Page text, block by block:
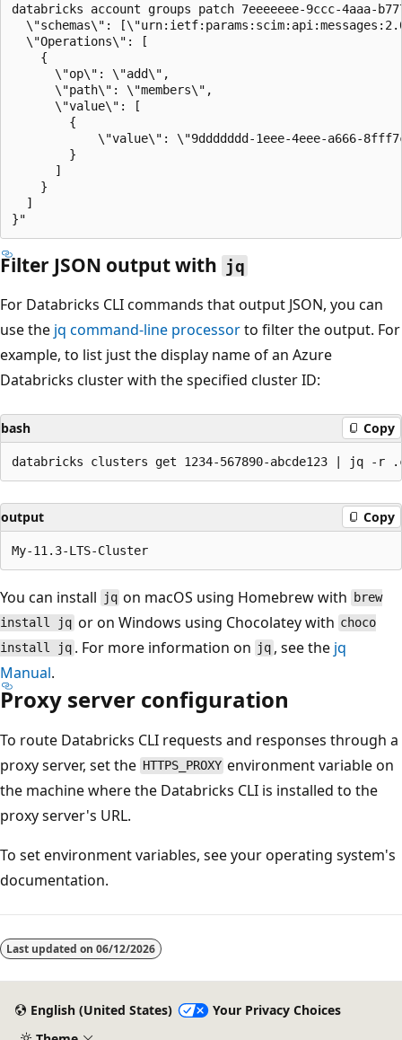
databricks account groups patch 7eeeeeee-9ccc-4aaa-
\"schemas\":
  \"Operations\": [
    {
      \"op\": \"add\",
      \"path\": \"members\",
      \"value\": [
        {
\"value\": \"9ddddddd-1eee-4eee-a666-
        }
      ]
    }
  ]
Filter JSON output with jq
For Databricks CLI commands that output JSON, you can
use the jq command-line processorto filter the output. For
example, to list just the display name of an Azure
Databricks cluster with the specified cluster ID:
bash Copy
output Copy
You can install jq on macOS using Homebrew with
brew
install jq or on Windows using Chocolatey with choco
install jq . For more information on jq , see the jq
Manual.
Proxy server configuration
To route Databricks CLI requests and responses through a
proxy server, set the HTTPS_PROXY environment variable on
the machine where the Databricks CLI is installed to the
proxy server's URL.
To set environment variables, see your operating system's
documentation.
Last updated on 06/12/2026
English (United States)
Your Privacy Choices